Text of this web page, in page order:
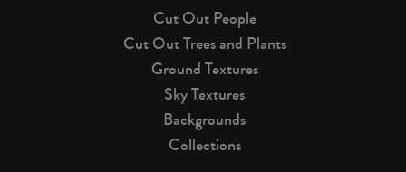
Cut Out People
Cut Out Trees and Plants
Ground Textures
Sky Textures
Backgrounds
Collections